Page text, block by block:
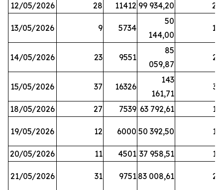
12/05/2026 28 11412 99 934,20 22
13/05/2026 9 5734
50
144,00
14
14/05/2026 23 9551
85
059,87
23
15/05/2026 37 16326
143
161,71
33
18/05/2026 27 7539 63 792,61 12
19/05/2026 12 6000 50 392,50 15
20/05/2026 11 4501 37 958,51 17
21/05/2026 31 9751 83 008,61 21